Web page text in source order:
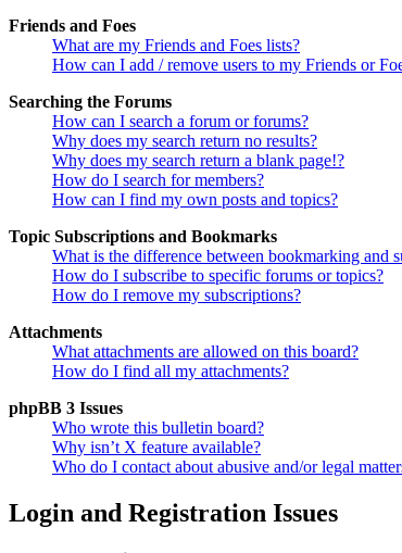
Friends and Foes
What are my Friends and Foes lists?
How can I add / remove users to my Friends or
Searching the Forums
How can I search a forum or forums?
Why does my search return no results?
Why does my search return a blank page!?
How do I search for members?
How can I find my own posts and topics?
Topic Subscriptions and Bookmarks
What is the difference between bookmarking and
How do I subscribe to specific forums or topics?
How do I remove my subscriptions?
Attachments
What attachments are allowed on this board?
How do I find all my attachments?
phpBB 3 Issues
Who wrote this bulletin board?
Why isn’t X feature available?
Who do I contact about abusive and/or legal
Login and Registration Issues